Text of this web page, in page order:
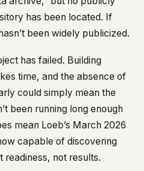
has been located. If
been widely publicized.
has failed. Building
time, and the absence of
could simply mean the
been running long enough
mean Loeb’s March 2026
capable of discovering
readiness, not results.